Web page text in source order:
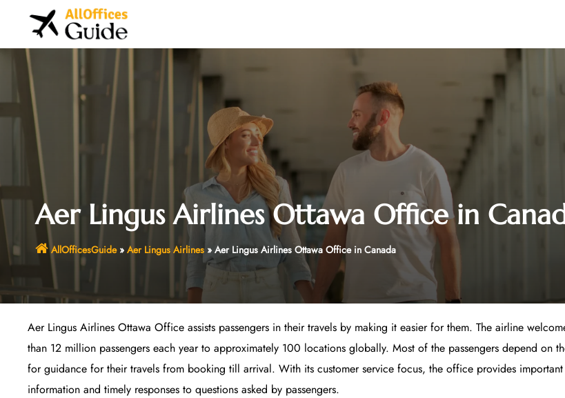
Aer Lingus Airlines Ottawa Office in
AllOfficesGuide» Aer Lingus Airlines» Aer Lingus Airlines Ottawa Office in Canada
Aer Lingus Airlines Ottawa Office assists passengers in their travels by making it easier for them. The airline
than 12 million passengers each year to approximately 100 locations globally. Most of the passengers depend on
for guidance for their travels from booking till arrival. With its customer service focus, the office provides important
information and timely responses to questions asked by passengers.